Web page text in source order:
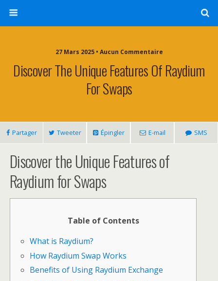
27 Mars 2025 • Aucun Commentaire
Discover The Unique Features Of Raydium
For Swaps
Partager Tweeter Épingler E-mail SMS
Discover the Unique Features of
Raydium for Swaps
Table of Contents
What is Raydium?
How Raydium Swap Works
Benefits of Using Raydium Exchange